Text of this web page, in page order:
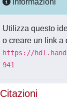
Utilizza questo
o creare un link a
https://
941
Citazioni